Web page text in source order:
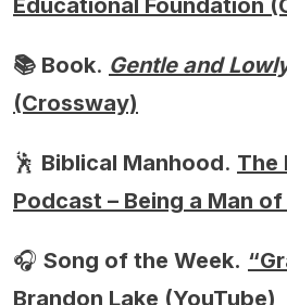
📚 Book. Gentle and
(Crossway)
🕺 Biblical Manhood. The
Podcast – Being a Man of
🎧 Song of the Week.
Brandon Lake (YouTube)